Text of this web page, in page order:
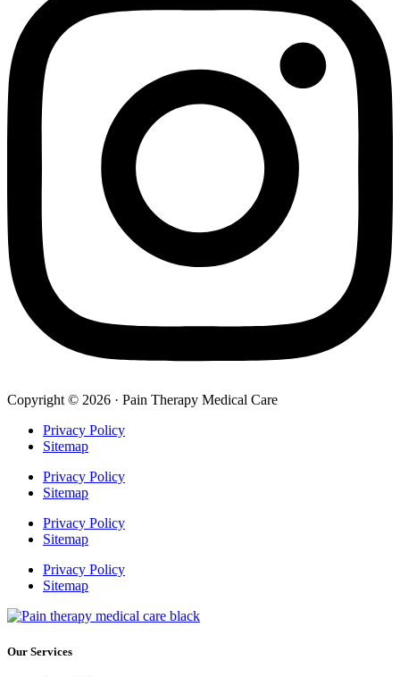
Copyright © 2026 · Pain Therapy Medical Care
Privacy Policy
Sitemap
Privacy Policy
Sitemap
Privacy Policy
Sitemap
Privacy Policy
Sitemap
Our Services